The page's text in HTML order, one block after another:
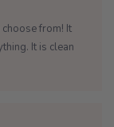
from! It
It is clean